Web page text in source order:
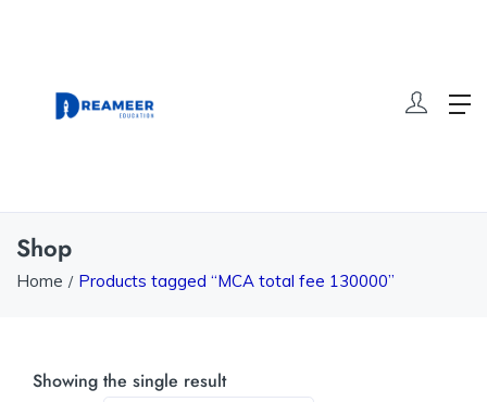
Shop
Home Products tagged “MCA total fee 130000”
Showing the single result